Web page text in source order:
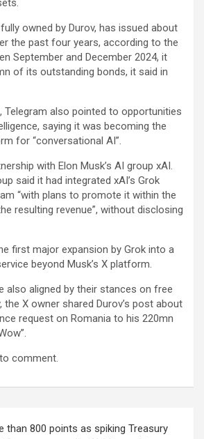
owned by Durov, has issued about
the past four years, according to the
September and December 2024, it
of its outstanding bonds, it said in
Telegram also pointed to opportunities
saying it was becoming the
for “conversational AI”.
with Elon Musk’s AI group xAI.
said it had integrated xAI’s Grok
“with plans to promote it within the
resulting revenue”, without disclosing
first major expansion by Grok into a
beyond Musk’s X platform.
also aligned by their stances on free
the X owner shared Durov’s post about
request on Romania to his 220mn
comment.
than 800 points as spiking Treasury